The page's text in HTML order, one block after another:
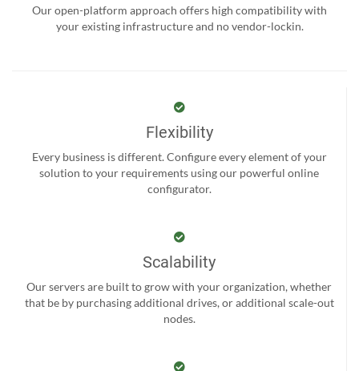
Our open-platform approach offers high compatibility with
your existing infrastructure and no vendor-lockin.
Flexibility
Every business is different. Configure every element of your
solution to your requirements using our powerful online
configurator.
Scalability
Our servers are built to grow with your organization, whether
that be by purchasing additional drives, or additional scale-out
nodes.